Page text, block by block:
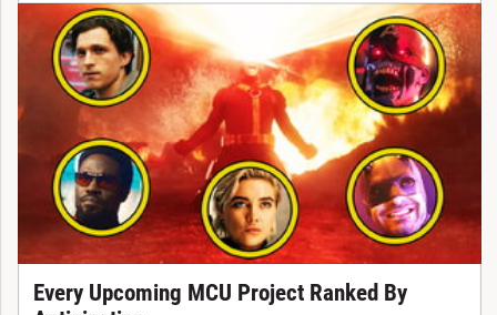
Every Upcoming MCU Project Ranked By